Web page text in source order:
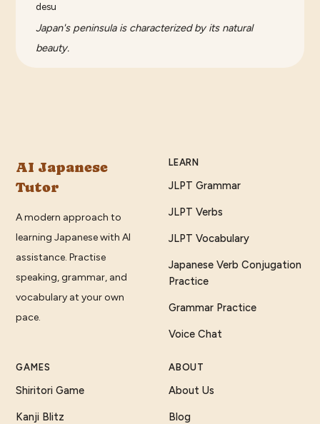
desu
Japan's peninsula is characterized by its natural
beauty.
AI Japanese
Tutor
A modern approach to
learning Japanese with AI
assistance. Practise
speaking, grammar, and
vocabulary at your own
pace.
LEARN
JLPT Grammar
JLPT Verbs
JLPT Vocabulary
Japanese Verb Conjugation
Practice
Grammar Practice
Voice Chat
GAMES
Shiritori Game
Kanji Blitz
ABOUT
About Us
Blog